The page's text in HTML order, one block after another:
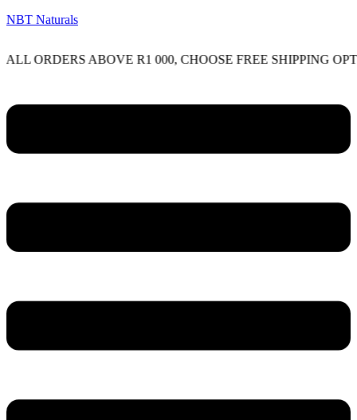
NBT Naturals
ABOVE R1 000, CHOOSE FREE SHIPPING OPTION ON